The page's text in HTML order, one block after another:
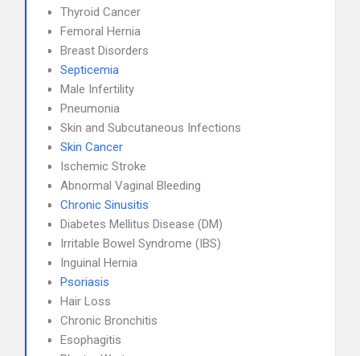
Thyroid Cancer
Femoral Hernia
Breast Disorders
Septicemia
Male Infertility
Pneumonia
Skin and Subcutaneous Infections
Skin Cancer
Ischemic Stroke
Abnormal Vaginal Bleeding
Chronic Sinusitis
Diabetes Mellitus Disease (DM)
Irritable Bowel Syndrome (IBS)
Inguinal Hernia
Psoriasis
Hair Loss
Chronic Bronchitis
Esophagitis